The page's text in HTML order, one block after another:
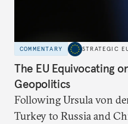
COMMENTARY STRATEGIC
The EU Equivocating
Geopolitics
Following Ursula von
Turkey to Russia and